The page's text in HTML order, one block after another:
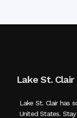
Lake St.
Lake St. Clair has
United States.